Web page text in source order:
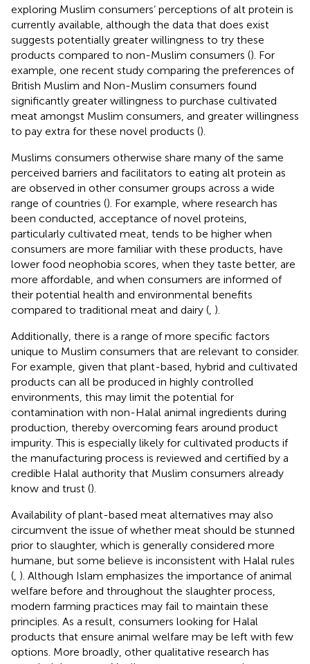
exploring Muslim consumers’ perceptions of alt protein is
currently available, although the data that does exist
suggests potentially greater willingness to try these
products compared to non-Muslim consumers (). For
example, one recent study comparing the preferences of
British Muslim and Non-Muslim consumers found
significantly greater willingness to purchase cultivated
meat amongst Muslim consumers, and greater willingness
to pay extra for these novel products ().
Muslims consumers otherwise share many of the same
perceived barriers and facilitators to eating alt protein as
are observed in other consumer groups across a wide
range of countries (). For example, where research has
been conducted, acceptance of novel proteins,
particularly cultivated meat, tends to be higher when
consumers are more familiar with these products, have
lower food neophobia scores, when they taste better, are
more affordable, and when consumers are informed of
their potential health and environmental benefits
compared to traditional meat and dairy ( ).
Additionally, there is a range of more specific factors
unique to Muslim consumers that are relevant to consider.
For example, given that plant-based, hybrid and cultivated
products can all be produced in highly controlled
environments, this may limit the potential for
contamination with non-Halal animal ingredients during
production, thereby overcoming fears around product
impurity. This is especially likely for cultivated products if
the manufacturing process is reviewed and certified by a
credible Halal authority that Muslim consumers already
know and trust ().
Availability of plant-based meat alternatives may also
circumvent the issue of whether meat should be stunned
prior to slaughter, which is generally considered more
humane, but some believe is inconsistent with Halal rules
( ). Although Islam emphasizes the importance of animal
welfare before and throughout the slaughter process,
modern farming practices may fail to maintain these
principles. As a result, consumers looking for Halal
products that ensure animal welfare may be left with few
options. More broadly, other qualitative research has